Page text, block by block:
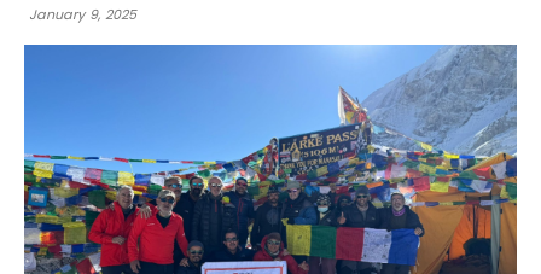
January 9, 2025